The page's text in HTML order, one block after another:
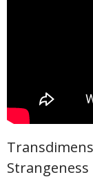
Strangeness